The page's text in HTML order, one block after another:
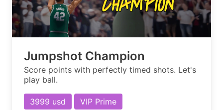
Jumpshot Champion
Score points with perfectly timed shots. Let's
play ball.
3999 usd VIP Prime